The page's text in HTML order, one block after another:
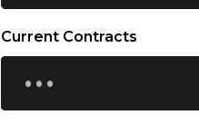
Current Contracts
...